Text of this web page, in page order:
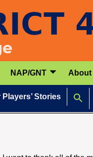
NAP/GNT About
Players’ Stories